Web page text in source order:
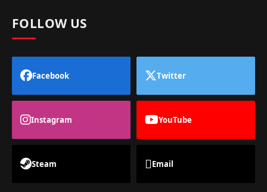
FOLLOW US
Facebook Twitter
Instagram YouTube
Steam Email